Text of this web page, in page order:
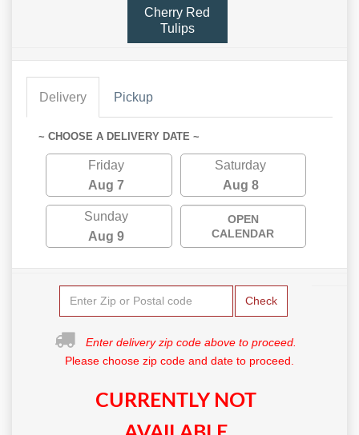
Cherry Red
Tulips
Delivery Pickup
~ CHOOSE A DELIVERY DATE ~
Friday
Aug 7
Saturday
Aug 8
Sunday
Aug 9
OPEN
CALENDAR
Check
Enter delivery zip code above to proceed.
Please choose zip code and date to proceed.
CURRENTLY NOT